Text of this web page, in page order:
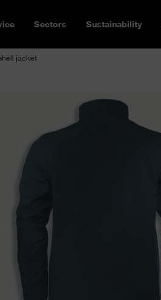
Sectors Sustainability
jacket